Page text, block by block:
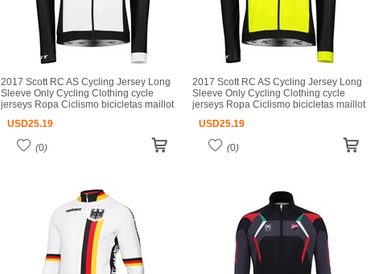
2017 Scott RC AS Cycling Jersey Long
Sleeve Only Cycling Clothing cycle
jerseys Ropa Ciclismo bicicletas maillot
USD25.19
(0)
2017 Scott RC AS Cycling Jersey Long
Sleeve Only Cycling Clothing cycle
jerseys Ropa Ciclismo bicicletas maillot
USD25.19
(0)